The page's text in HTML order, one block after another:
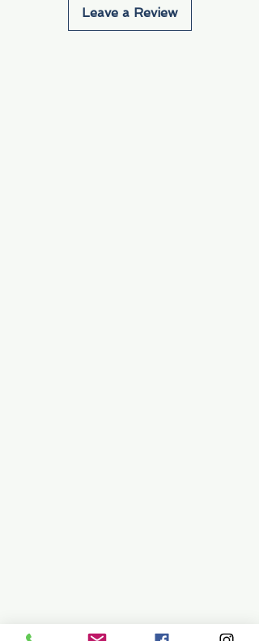
Leave a Review